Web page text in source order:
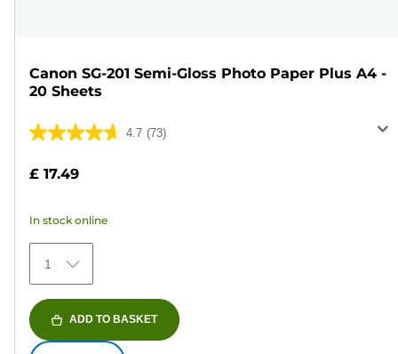
Canon SG-201 Semi-Gloss Photo Paper Plus A4 -
20 Sheets
4.7 (73)
4.7
of
stars.
73
reviews
£ 17.49
In stock online
1
ADD TO BASKET